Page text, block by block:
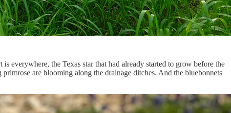
everywhere, the Texas star that had already started to grow before the
are blooming along the drainage ditches. And the bluebonnets